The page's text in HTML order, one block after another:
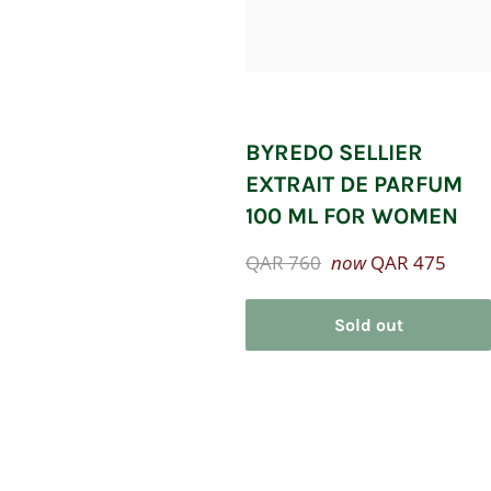
BYREDO SELLIER
EXTRAIT DE PARFUM
100 ML FOR WOMEN
Regular
QAR 760 now QAR 475
Sold out